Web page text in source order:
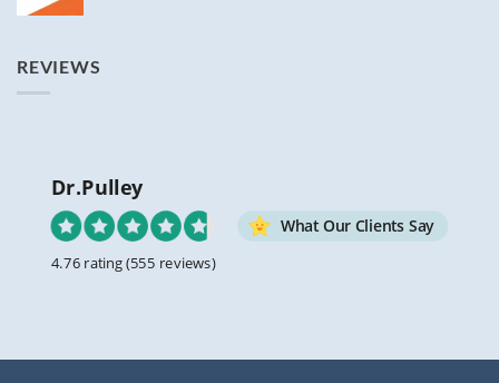
REVIEWS
Dr.Pulley
What Our Clients Say
4.76 rating(555 reviews)